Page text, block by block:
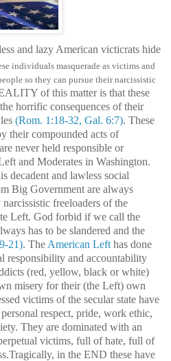
and lazy American victicrats hide
individuals masquerade as victims and
so they can pursue their narcissistic
of this matter is that these
horrific consequences of their
(Rom. 1:18-32, Gal. 6:7). These
their compounded acts of
never held responsible or
and Moderates in Washington.
decadent and lawless social
Big Government are always
freeloaders of the
Left. God forbid if we call the
has to be slandered and the
21). The American Left has done
responsibility and accountability
(red, yellow, black or white)
misery for their (the Left) own
victims of the secular state have
respect, pride, work ethic,
They are dominated with an
victims, full of hate, full of
in the END these have